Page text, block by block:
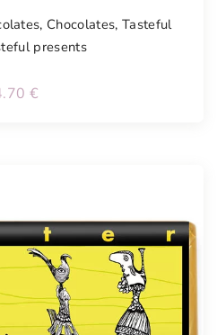
, Chocolates, Tasteful
presents
€